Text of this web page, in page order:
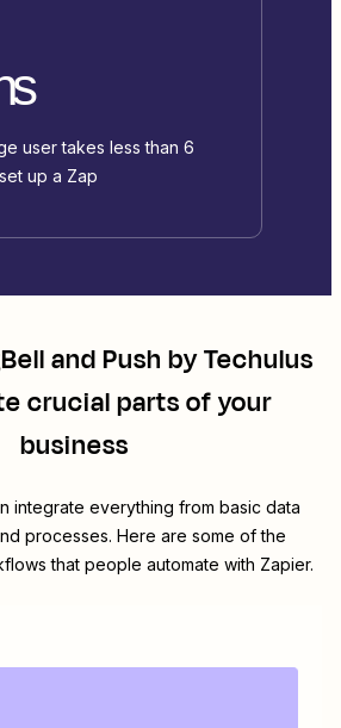
user takes less than 6
up a Zap
andPush by Techulus
crucial parts of your
business
integrate everything from basic data
processes. Here are some of the
that people automate with Zapier.